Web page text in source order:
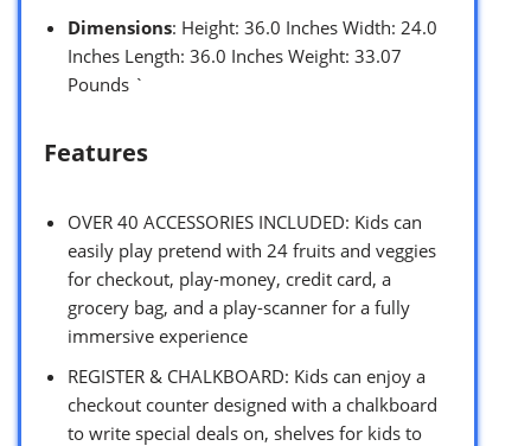
Dimensions: Height: 36.0 Inches Width: 24.0
Inches Length: 36.0 Inches Weight: 33.07
Pounds `
Features
OVER 40 ACCESSORIES INCLUDED: Kids can
easily play pretend with 24 fruits and veggies
for checkout, play-money, credit card, a
grocery bag, and a play-scanner for a fully
immersive experience
REGISTER & CHALKBOARD: Kids can enjoy a
checkout counter designed with a chalkboard
to write special deals on, shelves for kids to